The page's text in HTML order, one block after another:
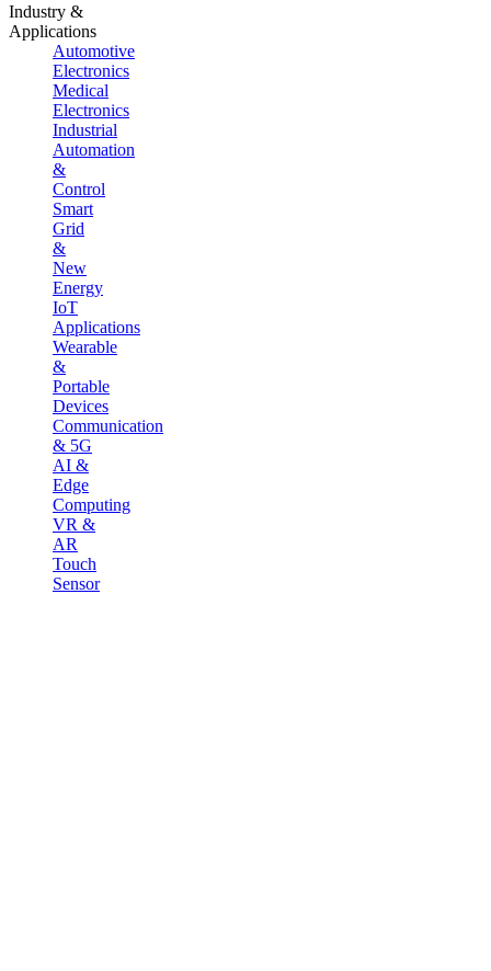
Industry &
Applications
Automotive
Electronics
Medical
Electronics
Industrial
Automation
&
Control
Smart
Grid
&
New
Energy
IoT
Applications
Wearable
&
Portable
Devices
Communication
& 5G
AI &
Edge
Computing
VR &
AR
Touch
Sensor